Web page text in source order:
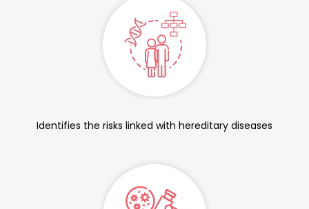
Identifies the risks linked with hereditary diseases